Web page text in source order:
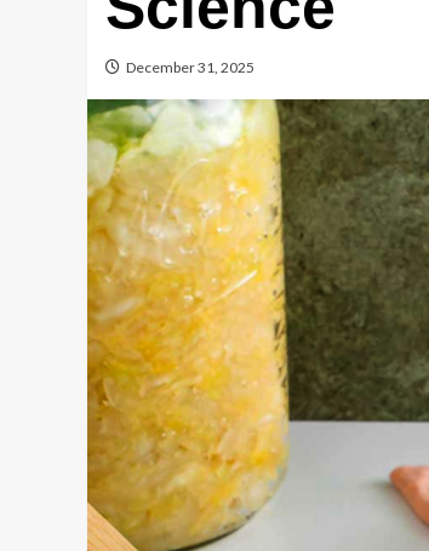
December 31, 2025